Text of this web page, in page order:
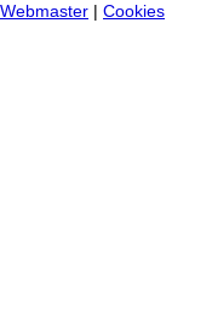
Webmaster
Cookies